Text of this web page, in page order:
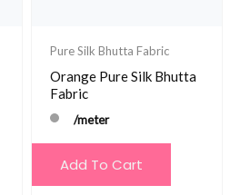
Pure Silk Bhutta Fabric
Orange Pure Silk Bhutta
Fabric
/meter
Add To Cart